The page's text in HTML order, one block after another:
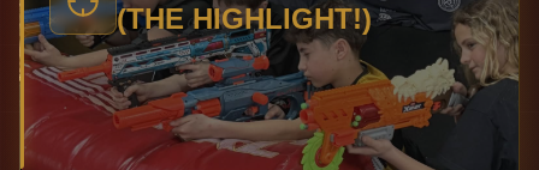
(THE HIGHLIGHT!)